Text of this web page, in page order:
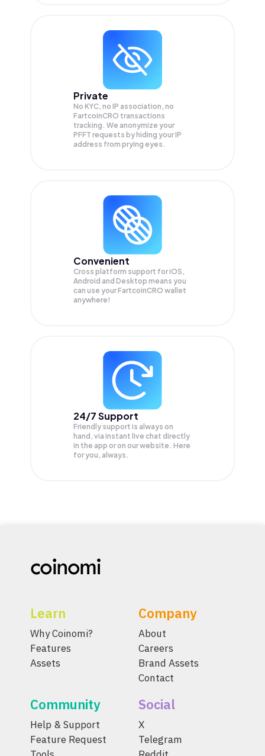
Private
No KYC, no IP association, no
FartcoinCRO transactions
tracking. We anonymize your
PFFT requests by hiding your IP
address from prying eyes.
Convenient
Cross platform support for iOS,
Android and Desktop means you
can use your FartcoinCRO wallet
anywhere!
24/7 Support
Friendly support is always on
hand, via instant live chat directly
in the app or on our website. Here
for you, always.
Learn
Why Coinomi?
Features
Assets
Company
About
Careers
Brand Assets
Contact
Community
Help & Support
Feature Request
Social
X
Telegram